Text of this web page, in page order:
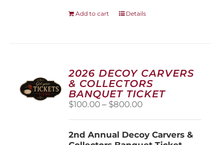
Add to cart Details
2026 DECOY CARVERS
& COLLECTORS
BANQUET TICKET
$100.00 – $800.00Price
through
2nd Annual Decoy Carvers &